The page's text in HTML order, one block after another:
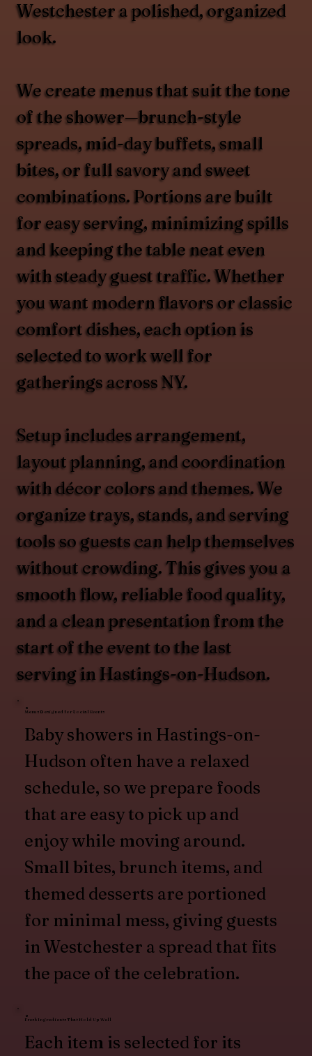
Westchester a polished, organized
look.
We create menus that suit the tone
of the shower—brunch-style
spreads, mid-day buffets, small
bites, or full savory and sweet
combinations. Portions are built
for easy serving, minimizing spills
and keeping the table neat even
with steady guest traffic. Whether
you want modern flavors or classic
comfort dishes, each option is
selected to work well for
gatherings across NY.
Setup includes arrangement,
layout planning, and coordination
with décor colors and themes. We
organize trays, stands, and serving
tools so guests can help themselves
without crowding. This gives you a
smooth flow, reliable food quality,
and a clean presentation from the
start of the event to the last
serving in Hastings-on-Hudson.
Menus Designed for Social Events
Baby showers in Hastings-on-
Hudson often have a relaxed
schedule, so we prepare foods
that are easy to pick up and
enjoy while moving around.
Small bites, brunch items, and
themed desserts are portioned
for minimal mess, giving guests
in Westchester a spread that fits
the pace of the celebration.
Fresh Ingredients That Hold Up Well
Each item is selected for its